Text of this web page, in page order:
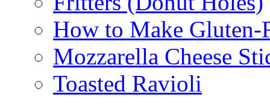
How to Make Gluten-
Mozzarella Cheese
Toasted Ravioli